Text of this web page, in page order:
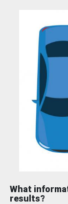
What
results?